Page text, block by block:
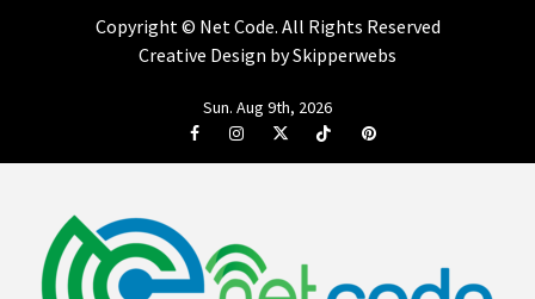
Copyright © Net Code. All Rights Reserved
Creative Design by Skipperwebs
Sun. Aug 9th, 2026
FacebookInstagramTwitterTiktok Pinterest